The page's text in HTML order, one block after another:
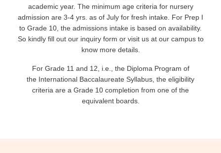
academic year. The minimum age criteria for nursery
admission are 3-4 yrs. as of July for fresh intake. For Prep I
to Grade 10, the admissions intake is based on availability.
So kindly fill out our inquiry form or visit us at our campus to
know more details.
For Grade 11 and 12, i.e., the Diploma Program of
the International Baccalaureate Syllabus, the eligibility
criteria are a Grade 10 completion from one of the
equivalent boards.